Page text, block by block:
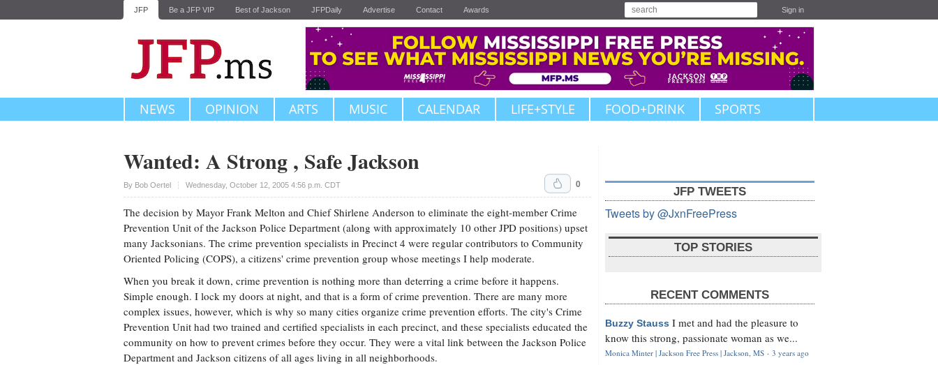
JFP Be a JFP VIP Best of Jackson JFPDaily Advertise Contact Awards Sign in
NEWS OPINION ARTS MUSIC CALENDAR LIFE+STYLE FOOD+DRINK SPORTS
Wanted: A Strong , Safe Jackson
By Bob Oertel Wednesday, October 12, 2005 4:56 p.m. CDT
Upvote 0
The decision by Mayor Frank Melton and Chief Shirlene Anderson to eliminate the eight-member Crime
Prevention Unit of the Jackson Police Department (along with approximately 10 other JPD positions) upset
many Jacksonians. The crime prevention specialists in Precinct 4 were regular contributors to Community
Oriented Policing (COPS), a citizens' crime prevention group whose meetings I help moderate.
When you break it down, crime prevention is nothing more than deterring a crime before it happens.
Simple enough. I lock my doors at night, and that is a form of crime prevention. There are many more
complex issues, however, which is why so many cities organize crime prevention efforts. The city's Crime
Prevention Unit had two trained and certified specialists in each precinct, and these specialists educated the
community on how to prevent crimes before they occur. They were a vital link between the Jackson Police
Department and Jackson citizens of all ages living in all neighborhoods.
JFP TWEETS
Tweets by @JxnFreePress
TOP STORIES
RECENT COMMENTS
Buzzy Stauss I met and had the pleasure to
know this strong, passionate woman as we...
Monica Minter | Jackson Free Press | Jackson, MS · 3 years ago